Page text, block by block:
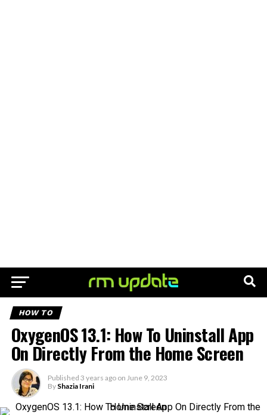
HOW TO
OxygenOS 13.1: How To Uninstall App
On Directly From the Home Screen
Published 3 years ago on June 9, 2023
By Shazia Irani